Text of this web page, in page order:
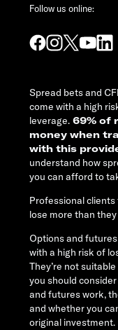
Follow us online:
Spread bets and
come with a high
leverage. 69% of
money when
with this
understand how
you can afford to
Professional
lose more than
Options and
with a high risk of
They’re not
you should
and futures work,
and whether you
original investment.